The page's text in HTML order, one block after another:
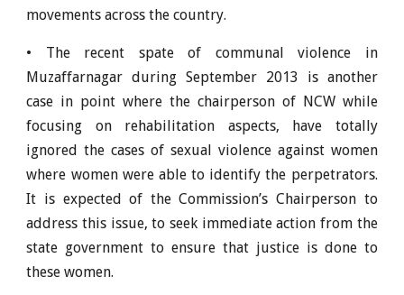
movements across the country.
• The recent spate of communal violence in
Muzaffarnagar during September 2013 is another
case in point where the chairperson of NCW while
focusing on rehabilitation aspects, have totally
ignored the cases of sexual violence against women
where women were able to identify the perpetrators.
It is expected of the Commission’s Chairperson to
address this issue, to seek immediate action from the
state government to ensure that justice is done to
these women.